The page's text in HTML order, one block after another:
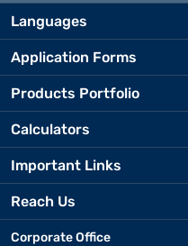
Languages
Application Forms
Products Portfolio
Calculators
Important Links
Reach Us
Corporate Office